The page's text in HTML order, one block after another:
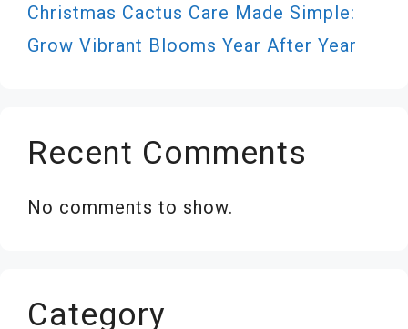
Christmas Cactus Care Made Simple:
Grow Vibrant Blooms Year After Year
Recent Comments
No comments to show.
Category